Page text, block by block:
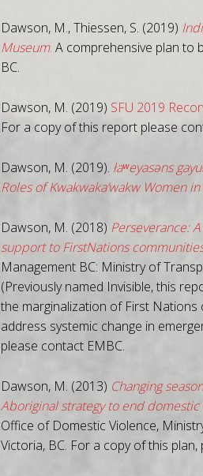
Dawson, M., Thiessen, S. (2019)
Museum. A comprehensive plan to
BC.
Dawson, M. (2019) SFU 2019
For a copy of this report please
Dawson, M. (2019). łaʷeyasəns
Roles of Kwakwaka’wakw Women
Dawson, M. (2018) Perseverance:
support to FirstNations
Management BC: Ministry of
(Previously named Invisible, this
the marginalization of First
address systemic change in
please contact EMBC.
Dawson, M. (2013) Changing
Aboriginal strategy to end
Office of Domestic Violence,
Victoria, BC. For a copy of this